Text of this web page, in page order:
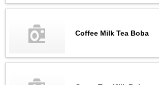
Coffee Milk Tea Boba